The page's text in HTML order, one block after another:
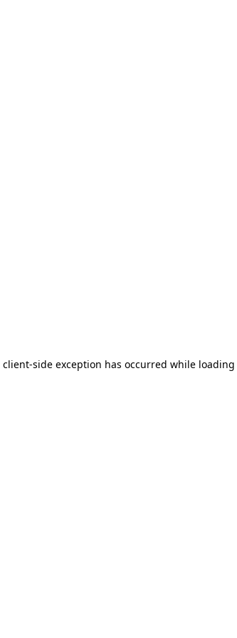
client-side exception has occurred while loading